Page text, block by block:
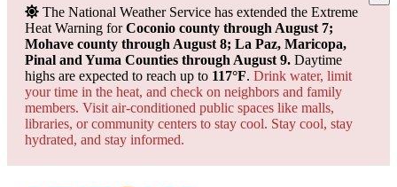
The National Weather Service has extended the Extreme
Heat Warning forCoconio county through August 7;
Mohave county through August 8; La Paz, Maricopa,
Pinal and Yuma Counties through August 9. Daytime
highs are expected to reach up to 117°F. Drink water, limit
your time in the heat, and check on neighbors and family
members. Visit air-conditioned public spaces like malls,
libraries, or community centers to stay cool. Stay cool, stay
hydrated, and stay informed.